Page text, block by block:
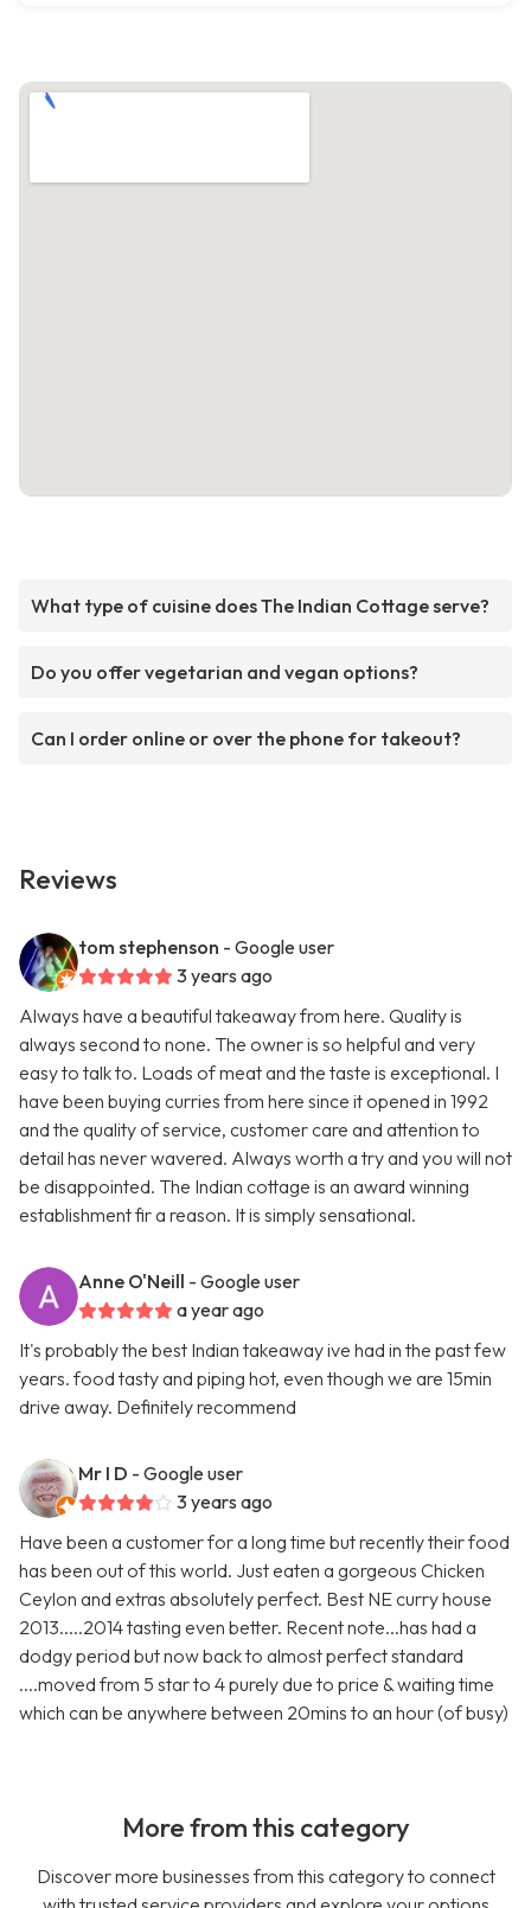
What type of cuisine does The Indian Cottage serve?
Do you offer vegetarian and vegan options?
Can I order online or over the phone for takeout?
Reviews
tom stephenson - Google user
3 years ago
Always have a beautiful takeaway from here. Quality is
always second to none. The owner is so helpful and very
easy to talk to. Loads of meat and the taste is exceptional. I
have been buying curries from here since it opened in 1992
and the quality of service, customer care and attention to
detail has never wavered. Always worth a try and you will not
be disappointed. The Indian cottage is an award winning
establishment fir a reason. It is simply sensational.
Anne O'Neill - Google user
a year ago
It's probably the best Indian takeaway ive had in the past few
years. food tasty and piping hot, even though we are 15min
drive away. Definitely recommend
Mr I D - Google user
3 years ago
Have been a customer for a long time but recently their food
has been out of this world. Just eaten a gorgeous Chicken
Ceylon and extras absolutely perfect. Best NE curry house
2013.....2014 tasting even better. Recent note...has had a
dodgy period but now back to almost perfect standard
....moved from 5 star to 4 purely due to price & waiting time
which can be anywhere between 20mins to an hour (of busy)
More from this category
Discover more businesses from this category to connect